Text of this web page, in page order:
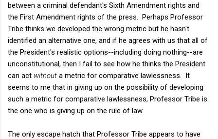
between a criminal defendant's Sixth Amendment rights and
the First Amendment rights of the press. Perhaps Professor
Tribe thinks we developed the wrong metric but he hasn't
identified an alternative one, and if he agrees with us that all of
the President's realistic options--including doing nothing--are
unconstitutional, then I fail to see how he thinks the President
can act without a metric for comparative lawlessness. It
seems to me that in giving up on the possibility of developing
such a metric for comparative lawlessness, Professor Tribe is
the one who is giving up on the rule of law.
The only escape hatch that Professor Tribe appears to have